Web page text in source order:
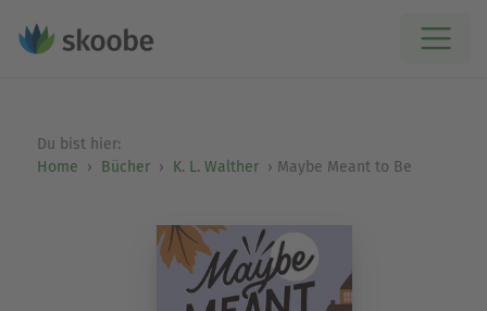
Du bist hier:
Home
Bücher K. L. Walther Maybe Meant to Be